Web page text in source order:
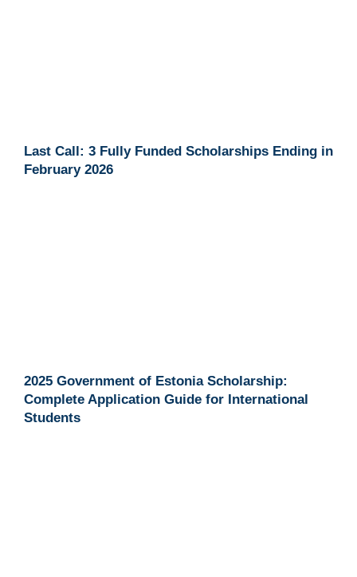
Last Call: 3 Fully Funded Scholarships Ending in
February 2026
2025 Government of Estonia Scholarship:
Complete Application Guide for International
Students